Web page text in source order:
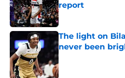
report
Published by on
The light on
never been
Published by on